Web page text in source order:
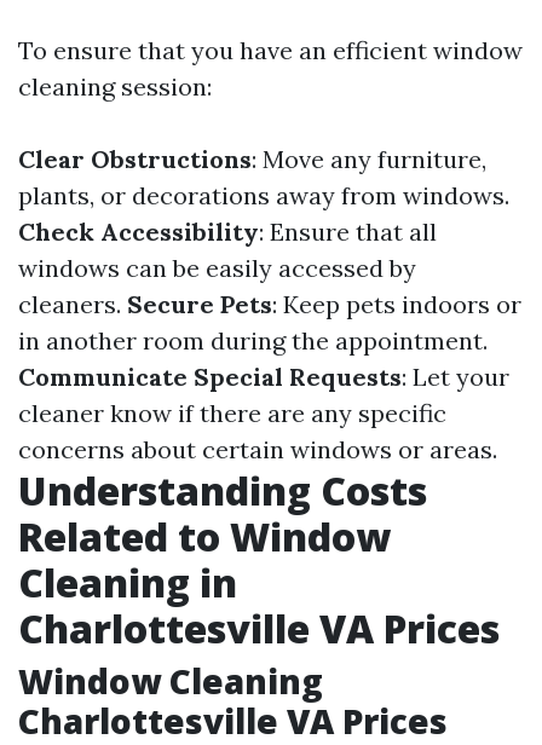
To ensure that you have an efficient window
cleaning session:
Clear Obstructions: Move any furniture,
plants, or decorations away from windows.
Check Accessibility: Ensure that all
windows can be easily accessed by
cleaners. Secure Pets: Keep pets indoors or
in another room during the appointment.
Communicate Special Requests: Let your
cleaner know if there are any specific
concerns about certain windows or areas.
Understanding Costs
Related to Window
Cleaning in
Charlottesville VA Prices
Window Cleaning
Charlottesville VA Prices